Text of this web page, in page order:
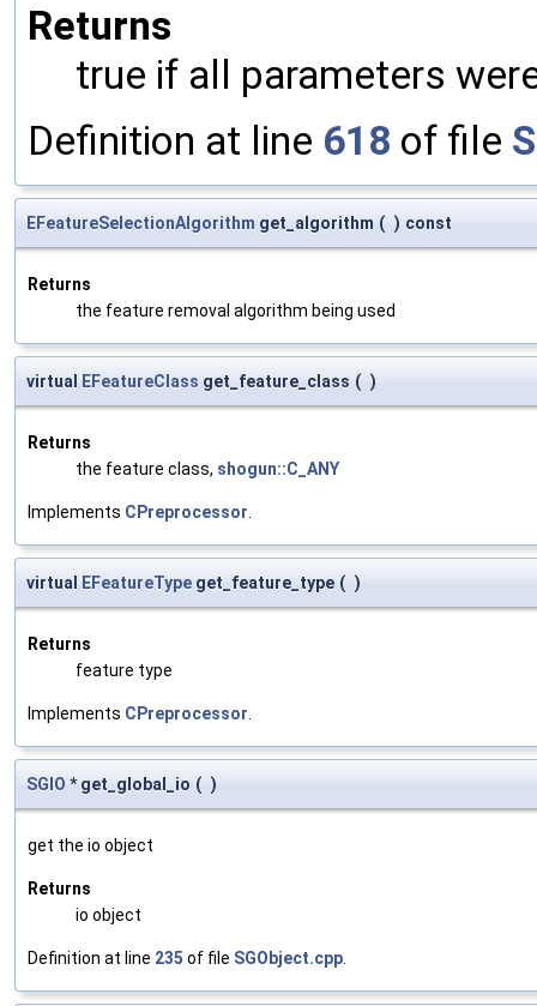
Returns
true if all parameters
Definition at line 618 of file
EFeatureSelectionAlgorithm get_algorithm ( ) const
Returns
the feature removal algorithm being used
virtual EFeatureClass get_feature_class ( )
Returns
the feature class, shogun::C_ANY
Implements CPreprocessor
virtual EFeatureType get_feature_type ( )
Returns
feature type
Implements CPreprocessor
SGIO * get_global_io ( )
get the io object
Returns
io object
Definition at line 235 of file SGObject.cpp